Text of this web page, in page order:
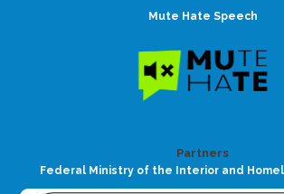
Mute Hate Speech
Partners
Federal Ministry of the Interior and